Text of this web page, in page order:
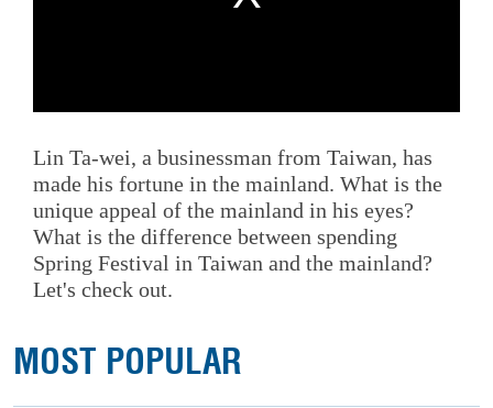
Lin Ta-wei, a businessman from Taiwan, has
made his fortune in the mainland. What is the
unique appeal of the mainland in his eyes?
What is the difference between spending
Spring Festival in Taiwan and the mainland?
Let's check out.
MOST POPULAR